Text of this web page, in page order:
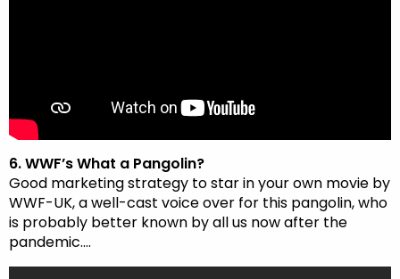
6. WWF’s What a Pangolin?
Good marketing strategy to star in your own movie by
WWF-UK, a well-cast voice over for this pangolin, who
is probably better known by all us now after the
pandemic….